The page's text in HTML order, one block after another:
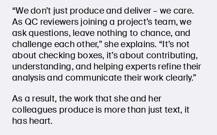
“We don’t just produce and deliver – we care.
As QC reviewers joining a project’s team, we
ask questions, leave nothing to chance, and
challenge each other,” she explains. “It’s not
about checking boxes, it’s about contributing,
understanding, and helping experts refine their
analysis and communicate their work clearly.”
As a result, the work that she and her
colleagues produce is more than just text, it
has heart.